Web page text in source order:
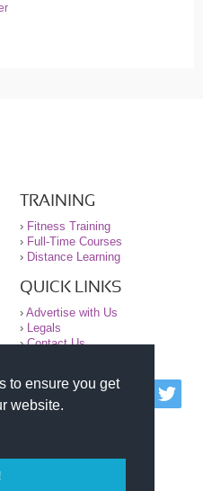
to ensure you get
website.
TRAINING
› Fitness Training
› Full-Time Courses
› Distance Learning
QUICK LINKS
› Advertise with Us
›
Legals
›Contact Us
Trainers
website is
no medical